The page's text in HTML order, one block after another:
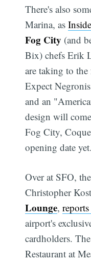
There's also
Marina, as
Fog City (and
Bix) chefs Erik
are taking to
Expect
and an
design will
Fog City,
opening date yet.
Over at SFO,
Christopher
Lounge,
airport's
cardholders.
Restaurant at